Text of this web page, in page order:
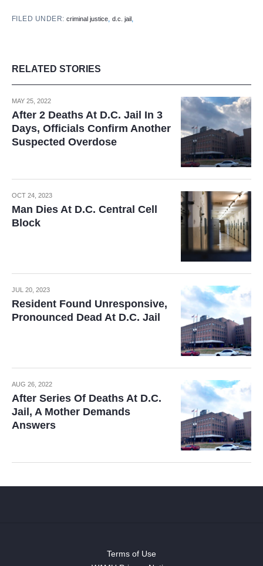
FILED UNDER:criminal justice,d.c. jail,
RELATED STORIES
MAY 25, 2022
After 2 Deaths At D.C. Jail In 3
Days, Officials Confirm Another
Suspected Overdose
OCT 24, 2023
Man Dies At D.C. Central Cell
Block
JUL 20, 2023
Resident Found Unresponsive,
Pronounced Dead At D.C. Jail
AUG 26, 2022
After Series Of Deaths At D.C.
Jail, A Mother Demands
Answers
Terms of Use